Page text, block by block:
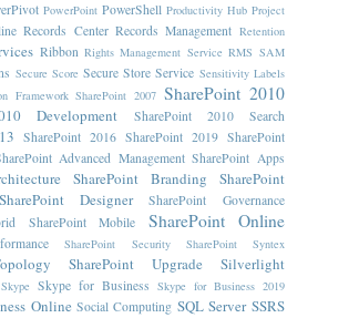
( string
(InitWorkflowAction));
PowerPoint PowerShell Productivity Hub Project
Records Center Records Management Retention
Ribbon Rights Management Service RMS SAM
Secure Score Secure Store Service Sensitivity Labels
Framework SharePoint 2007 SharePoint 2010
Development SharePoint 2010 Search
SharePoint 2016 SharePoint 2019 SharePoint
Advanced Management SharePoint Apps
SharePoint Branding
SharePoint
SharePoint Designer
SharePoint Governance
SharePoint Mobile SharePoint Online
SharePoint Security SharePoint Syntex
SharePoint Upgrade
Silverlight
Skype Skype for Business Skype for Business 2019
Online Social Computing SQL Server SSRS